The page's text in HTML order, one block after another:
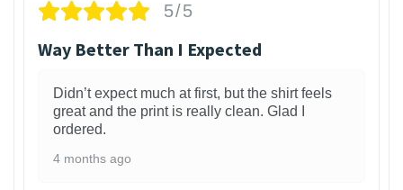
5/5
Way Better Than I Expected
Didn’t expect much at first, but the shirt feels
great and the print is really clean. Glad I
ordered.
4 months ago